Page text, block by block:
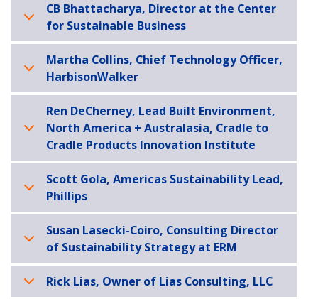
CB Bhattacharya, Director at the Center
for Sustainable Business
Martha Collins, Chief Technology Officer,
HarbisonWalker
Ren DeCherney, Lead Built Environment,
North America + Australasia, Cradle to
Cradle Products Innovation Institute
Scott Gola, Americas Sustainability Lead,
Phillips
Susan Lasecki-Coiro, Consulting Director
of Sustainability Strategy at ERM
Rick Lias, Owner of Lias Consulting, LLC